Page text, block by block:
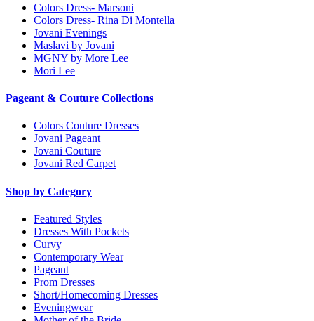
Colors Dress- Marsoni
Colors Dress- Rina Di Montella
Jovani Evenings
Maslavi by Jovani
MGNY by More Lee
Mori Lee
Pageant & Couture Collections
Colors Couture Dresses
Jovani Pageant
Jovani Couture
Jovani Red Carpet
Shop by Category
Featured Styles
Dresses With Pockets
Curvy
Contemporary Wear
Pageant
Prom Dresses
Short/Homecoming Dresses
Eveningwear